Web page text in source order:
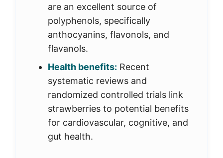
are an excellent source of
polyphenols, specifically
anthocyanins, flavonols, and
flavanols.
Health benefits: Recent
systematic reviews and
randomized controlled trials link
strawberries to potential benefits
for cardiovascular, cognitive, and
gut health.